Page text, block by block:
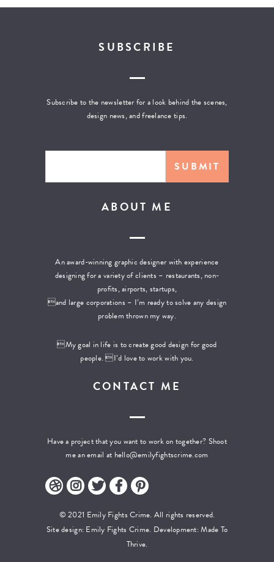
CONTACT ME
Have a project that you want to work on together? Shoot
me an email at hello@emilyfightscrime.com
© 2021 Emily Fights Crime. All rights reserved.
Site design: Emily Fights Crime. Development:Made To
Thrive.
ABOUT ME
An award-winning graphic designer with experience
designing for a variety of clients – restaurants, non-
profits, airports, startups,
and large corporations – I’m ready to solve any design
problem thrown my way.
My goal in life is to create good design for good
people. I’d love to work with you.
SUBSCRIBE
Subscribe to the newsletter for a look behind the scenes,
design news, and freelance tips.